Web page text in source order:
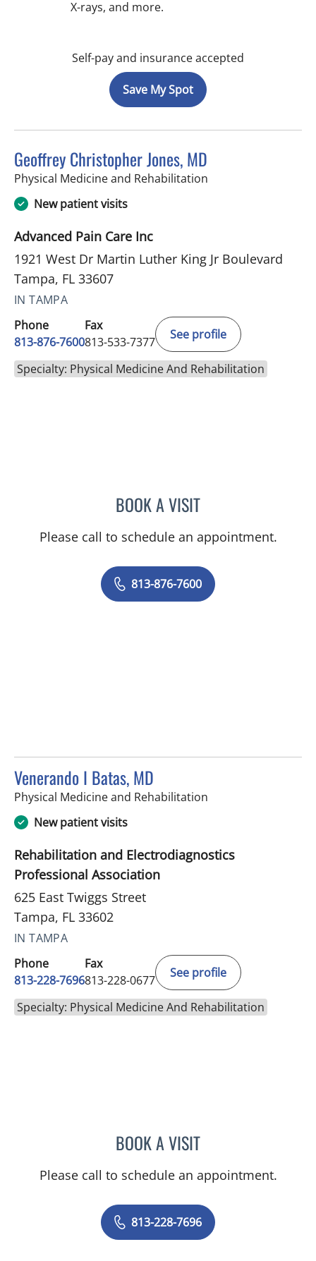
X-rays, and more.
Self-pay and insurance accepted
Save My Spot
Geoffrey Christopher Jones, MD
Physical Medicine and Rehabilitation
New patient visits
Advanced Pain Care Inc
1921 West Dr Martin Luther King Jr Boulevard
Tampa, FL 33607
IN TAMPA
Phone
813-876-7600
Fax
813-533-7377
See profile
Specialty: Physical Medicine And Rehabilitation
BOOK A VISITGEOFFREY
Please call to schedule an appointment.
813-876-7600
Venerando I Batas, MD
Physical Medicine and Rehabilitation
New patient visits
Rehabilitation and Electrodiagnostics
Professional Association
625 East Twiggs Street
Tampa, FL 33602
IN TAMPA
Phone
813-228-7696
Fax
813-228-0677
See profile
Specialty: Physical Medicine And Rehabilitation
BOOK A VISITVENERANDO I BATAS, MD
Please call to schedule an appointment.
813-228-7696